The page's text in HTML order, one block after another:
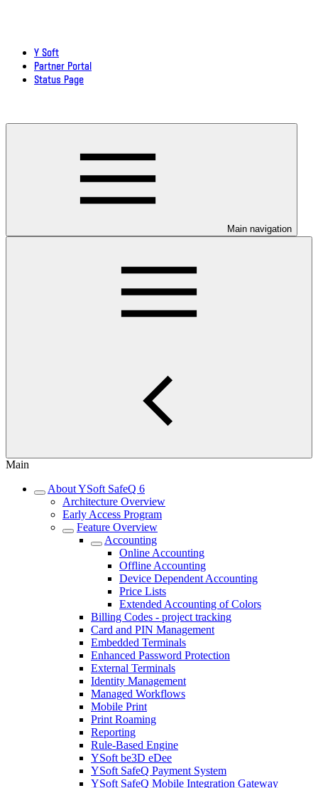
Y Soft
Partner Portal
Status Page
Main navigation
Main
About YSoft SafeQ 6
Architecture Overview
Early Access Program
Feature Overview
Accounting
Online Accounting
Offline Accounting
Device Dependent Accounting
Price Lists
Extended Accounting of Colors
Billing Codes - project tracking
Card and PIN Management
Embedded Terminals
Enhanced Password Protection
External Terminals
Identity Management
Managed Workflows
Mobile Print
Print Roaming
Reporting
Rule-Based Engine
YSoft be3D eDee
YSoft SafeQ Payment System
YSoft SafeQ Mobile Integration Gateway